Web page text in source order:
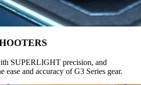
SUPERLIGHT precision, and
ease and accuracy of G3 Series gear.